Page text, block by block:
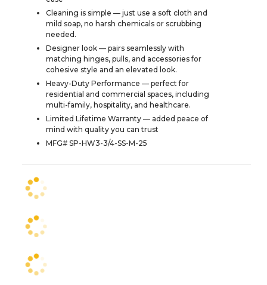
Cleaning is simple — just use a soft cloth and
mild soap, no harsh chemicals or scrubbing
needed.
Designer look — pairs seamlessly with
matching hinges, pulls, and accessories for
cohesive style and an elevated look.
Heavy-Duty Performance — perfect for
residential and commercial spaces, including
multi-family, hospitality, and healthcare.
Limited Lifetime Warranty — added peace of
mind with quality you can trust
MFG# SP-HW3-3/4-SS-M-25